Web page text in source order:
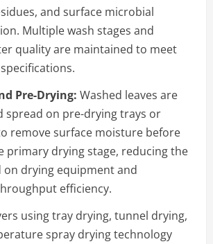
and surface microbial
Multiple wash stages and
quality are maintained to meet
Pre-Drying: Washed leaves are
spread on pre-drying trays or
remove surface moisture before
primary drying stage, reducing the
on drying equipment and
efficiency.
using tray drying, tunnel drying,
spray drying technology